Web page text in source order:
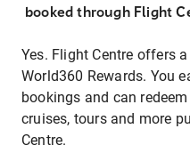
booked through Flight
Yes. Flight Centre offers
World360 Rewards. You
bookings and can
cruises, tours and more
Centre.